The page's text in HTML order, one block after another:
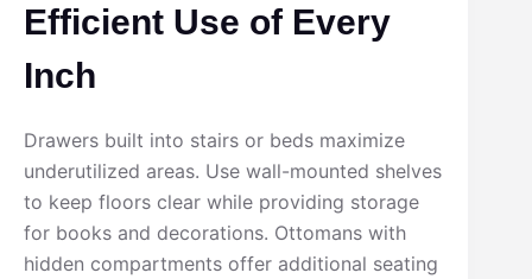
Efficient Use of Every
Inch
Drawers built into stairs or beds maximize
underutilized areas. Use wall-mounted shelves
to keep floors clear while providing storage
for books and decorations. Ottomans with
hidden compartments offer additional seating